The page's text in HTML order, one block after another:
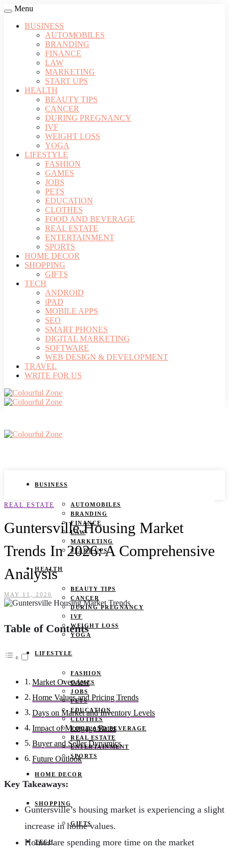
Menu
BUSINESS
AUTOMOBILES
BRANDING
FINANCE
LAW
MARKETING
START UPS
HEALTH
BEAUTY TIPS
CANCER
DURING PREGNANCY
IVF
WEIGHT LOSS
YOGA
LIFESTYLE
FASHION
GAMES
JOBS
PETS
EDUCATION
CLOTHES
FOOD AND BEVERAGE
REAL ESTATE
ENTERTAINMENT
SPORTS
HOME DECOR
SHOPPING
GIFTS
TECH
ANDROID
iPAD
MOBILE APPS
SEO
SMART PHONES
DIGITAL MARKETING
SOFTWARE
WEB DESIGN & DEVELOPMENT
TRAVEL
WRITE FOR US
BUSINESS
AUTOMOBILES
BRANDING
FINANCE
LAW
MARKETING
START UPS
HEALTH
BEAUTY TIPS
CANCER
DURING PREGNANCY
IVF
WEIGHT LOSS
YOGA
LIFESTYLE
FASHION
GAMES
JOBS
PETS
EDUCATION
CLOTHES
FOOD AND BEVERAGE
REAL ESTATE
ENTERTAINMENT
SPORTS
HOME DECOR
SHOPPING
GIFTS
TECH
REAL ESTATE
Guntersville Housing Market
Trends In 2026: A Comprehensive
Analysis
MAY 11, 2026
Table of Contents
Market Overview
Home Values and Pricing Trends
Days on Market and Inventory Levels
Impact of Mortgage Rates
Buyer and Seller Dynamics
Future Outlook
Key Takeaways:
Guntersville’s housing market is experiencing a slight
increase in home values.
Homes are spending more time on the market